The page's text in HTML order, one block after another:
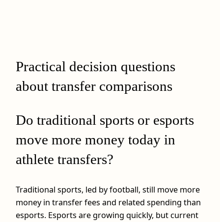
Practical decision questions
about transfer comparisons
Do traditional sports or esports
move more money today in
athlete transfers?
Traditional sports, led by football, still move more
money in transfer fees and related spending than
esports. Esports are growing quickly, but current